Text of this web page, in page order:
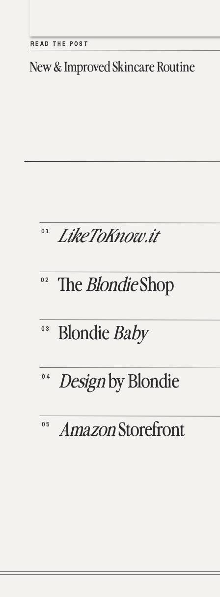
New & Improved Skincare Routine
READ THE POST
READ THE POST
AmazonStorefront
05
Designby Blondie
04
BlondieBaby
03
TheBlondieShop
02
LikeToKnow.it
01